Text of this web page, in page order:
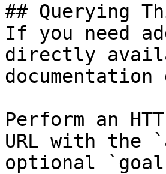
## Querying
If you need
directly
Perform an
URL with the
optional